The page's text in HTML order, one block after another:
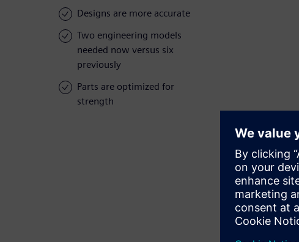
Designs are more accurate
Two engineering models
needed now versus six
previously
Parts are optimized for
strength